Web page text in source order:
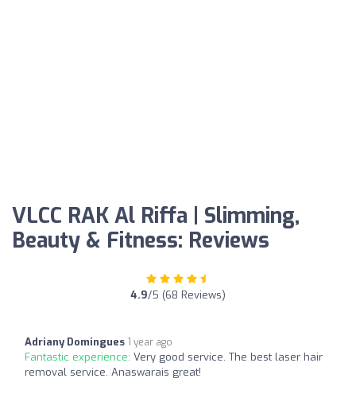
VLCC RAK Al Riffa | Slimming,
Beauty & Fitness: Reviews
4.9/5 (68 Reviews)
Adriany Domingues 1 year ago
Fantastic experience: Very good service. The best laser hair
removal service. Anaswarais great!